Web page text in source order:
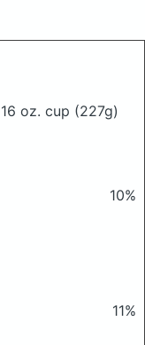
oz. cup (227g)
10%
11%